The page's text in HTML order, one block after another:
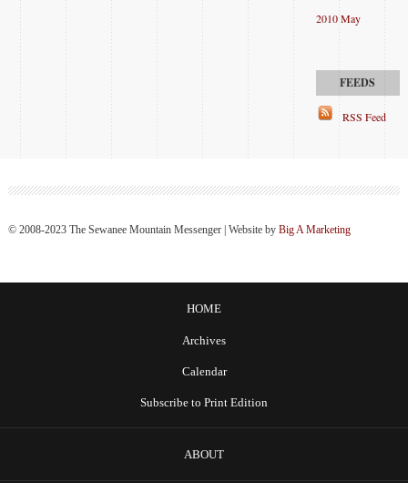
2010 May
RSS Feed
© 2008-2023 The Sewanee Mountain Messenger | Website by Big A Marketing
HOME
Archives
Calendar
Subscribe to Print Edition
ABOUT